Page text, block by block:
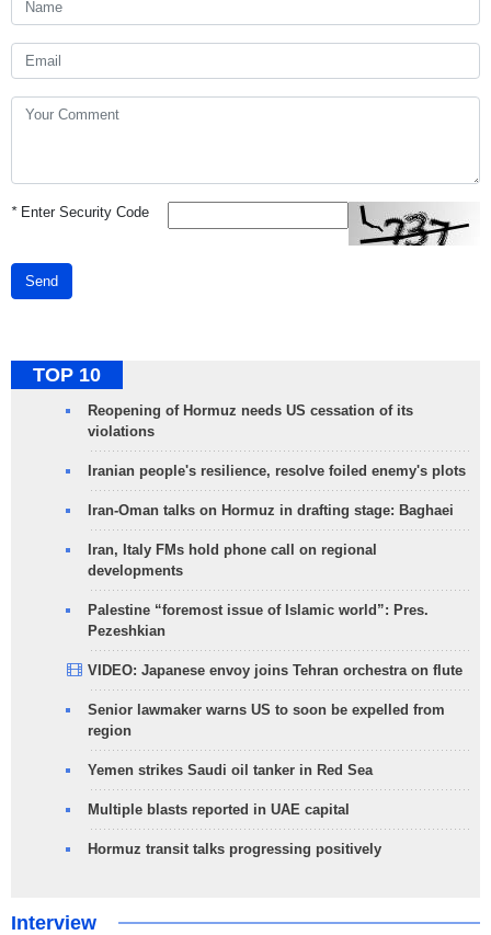
*Enter Security Code
Send
TOP 10
Reopening of Hormuz needs US cessation of its
violations
Iranian people's resilience, resolve foiled enemy's plots
Iran-Oman talks on Hormuz in drafting stage: Baghaei
Iran, Italy FMs hold phone call on regional
developments
Palestine “foremost issue of Islamic world”: Pres.
Pezeshkian
VIDEO: Japanese envoy joins Tehran orchestra on flute
Senior lawmaker warns US to soon be expelled from
region
Yemen strikes Saudi oil tanker in Red Sea
Multiple blasts reported in UAE capital
Hormuz transit talks progressing positively
Interview